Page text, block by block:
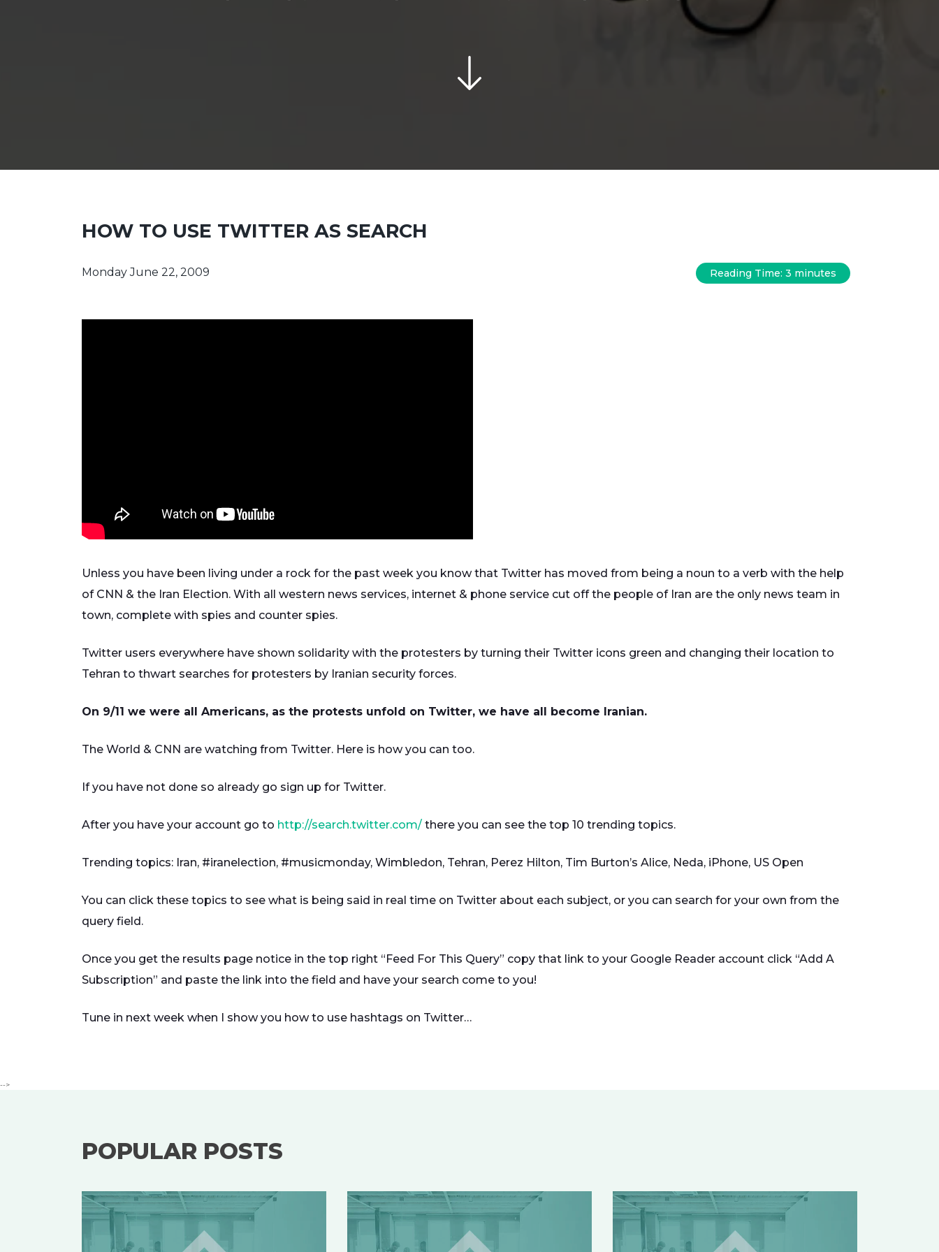
HOW TO USE TWITTER AS SEARCH
Monday June 22, 2009 Reading Time: 3 minutes
Unless you have been living under a rock for the past week you know that Twitter has moved from being a noun to a verb with the help
of CNN & the Iran Election. With all western news services, internet & phone service cut off the people of Iran are the only news team in
town, complete with spies and counter spies.
Twitter users everywhere have shown solidarity with the protesters by turning their Twitter icons green and changing their location to
Tehran to thwart searches for protesters by Iranian security forces.
On 9/11 we were all Americans, as the protests unfold on Twitter, we have all become Iranian.
The World & CNN are watching from Twitter. Here is how you can too.
If you have not done so already go sign up for Twitter.
After you have your account go to http://search.twitter.com/ there you can see the top 10 trending topics.
Trending topics: Iran, #iranelection, #musicmonday, Wimbledon, Tehran, Perez Hilton, Tim Burton’s Alice, Neda, iPhone, US Open
You can click these topics to see what is being said in real time on Twitter about each subject, or you can search for your own from the
query field.
Once you get the results page notice in the top right “Feed For This Query” copy that link to your Google Reader account click “Add A
Subscription” and paste the link into the field and have your search come to you!
Tune in next week when I show you how to use hashtags on Twitter…
-->
POPULAR POSTS